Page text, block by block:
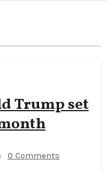
Trump set
0 Comments